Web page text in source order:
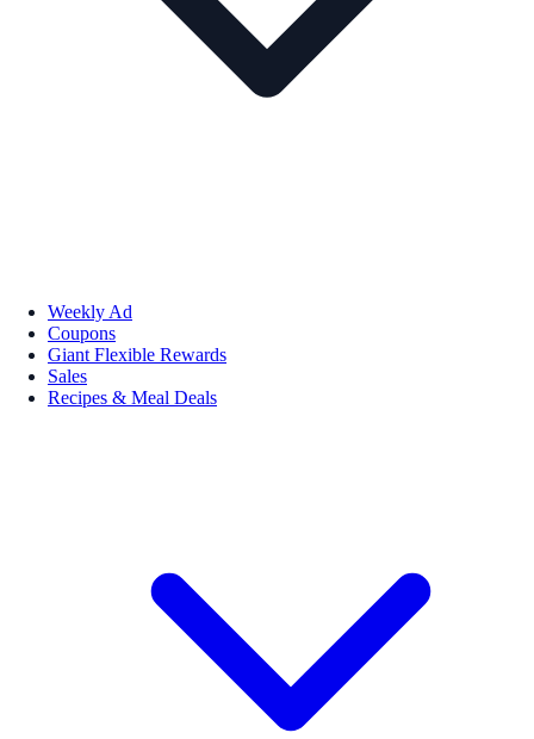
Weekly Ad
Coupons
Giant Flexible Rewards
Sales
Recipes & Meal Deals